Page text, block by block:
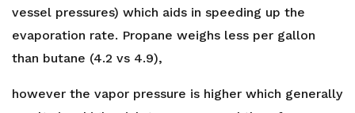
vessel pressures) which aids in speeding up the
evaporation rate. Propane weighs less per gallon
than butane (4.2 vs 4.9),
however the vapor pressure is higher which generally